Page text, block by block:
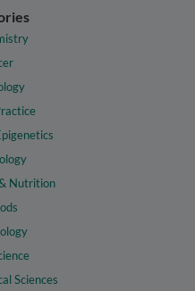
Nutrition
Sciences